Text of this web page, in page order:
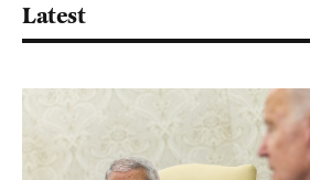
Latest